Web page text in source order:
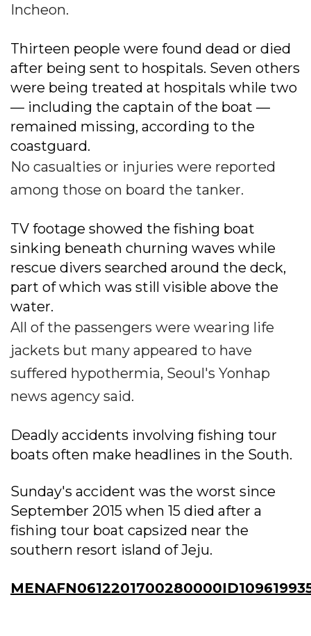
Incheon.
Thirteen people were found dead or died
after being sent to hospitals. Seven others
were being treated at hospitals while two
— including the captain of the boat —
remained missing, according to the
coastguard.
No casualties or injuries were reported
among those on board the tanker.
TV footage showed the fishing boat
sinking beneath churning waves while
rescue divers searched around the deck,
part of which was still visible above the
water.
All of the passengers were wearing life
jackets but many appeared to have
suffered hypothermia, Seoul's Yonhap
news agency said.
Deadly accidents involving fishing tour
boats often make headlines in the South.
Sunday's accident was the worst since
September 2015 when 15 died after a
fishing tour boat capsized near the
southern resort island of Jeju.